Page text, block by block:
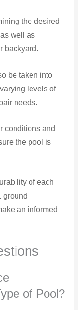
the desired
well as
backyard.
be taken into
levels of
needs.
conditions and
the pool is
of each
ground
an informed
of Pool?